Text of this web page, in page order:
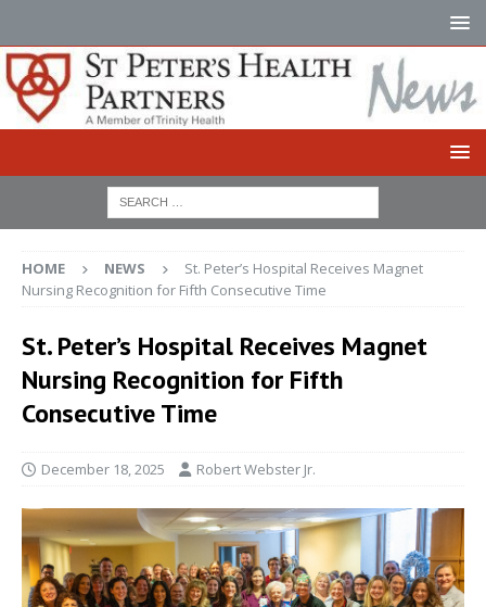
HOME NEWS
St. Peter’s Hospital Receives Magnet
Nursing Recognition for Fifth Consecutive Time
St. Peter’s Hospital Receives Magnet
Nursing Recognition for Fifth
Consecutive Time
December 18, 2025 Robert Webster Jr.